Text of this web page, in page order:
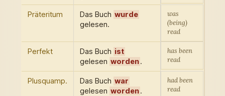
Präteritum Das Buch wurde
gelesen.
was
(being)
read
Perfekt Das Buch ist
gelesen worden.
has been
read
Plusquamp. Das Buch war
gelesen worden.
had been
read